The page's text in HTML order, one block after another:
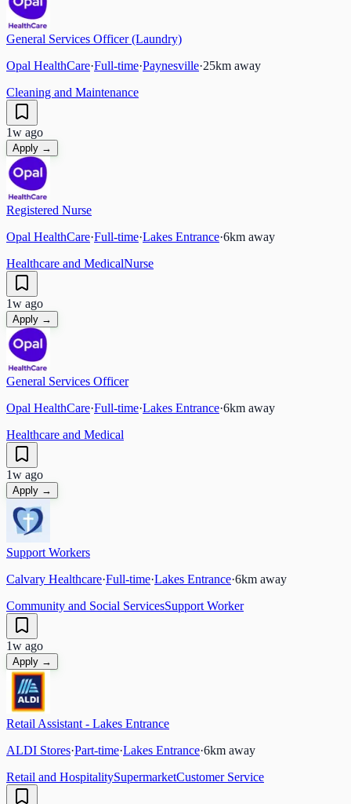
General Services Officer (Laundry)
Opal HealthCare·Full-time·Paynesville·25km away
Cleaning and Maintenance
1w ago
Apply →
Registered Nurse
Opal HealthCare·Full-time·Lakes Entrance·6km away
Healthcare and MedicalNurse
1w ago
Apply →
General Services Officer
Opal HealthCare·Full-time·Lakes Entrance·6km away
Healthcare and Medical
1w ago
Apply →
Support Workers
Calvary Healthcare·Full-time·Lakes Entrance·6km away
Community and Social ServicesSupport Worker
1w ago
Apply →
Retail Assistant - Lakes Entrance
ALDI Stores·Part-time·Lakes Entrance·6km away
Retail and HospitalitySupermarketCustomer Service